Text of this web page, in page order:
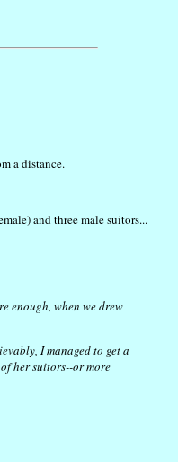
a distance.
and three male suitors...
enough, when we drew
I managed to get a
her suitors--or more